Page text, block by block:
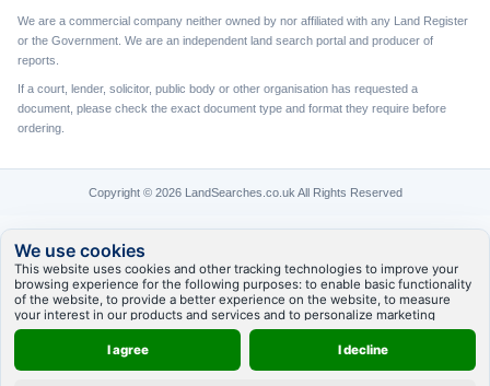
We use cookies
This website uses cookies and other tracking technologies to improve your
browsing experience for the following purposes: to enable basic functionality
of the website, to provide a better experience on the website, to measure
your interest in our products and services and to personalize marketing
interactions,to deliver ads that are more relevant to you.
I agree
I decline
We are a commercial company neither owned by nor affiliated with any Land Register
or the Government. We are an independent land search portal and producer of
reports.
If a court, lender, solicitor, public body or other organisation has requested a
document, please check the exact document type and format they require before
ordering.
Copyright © 2026 LandSearches.co.uk All Rights Reserved